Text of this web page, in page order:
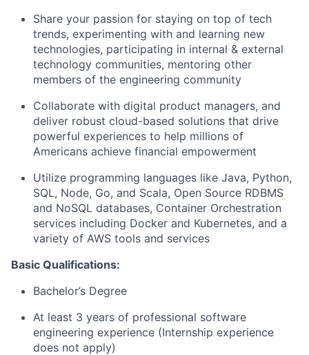
Share your passion for staying on top of tech
trends, experimenting with and learning new
technologies, participating in internal & external
technology communities, mentoring other
members of the engineering community
Collaborate with digital product managers, and
deliver robust cloud-based solutions that drive
powerful experiences to help millions of
Americans achieve financial empowerment
Utilize programming languages like Java, Python,
SQL, Node, Go, and Scala, Open Source RDBMS
and NoSQL databases, Container Orchestration
services including Docker and Kubernetes, and a
variety of AWS tools and services
Basic Qualifications:
Bachelor’s Degree
At least 3 years of professional software
engineering experience (Internship experience
does not apply)